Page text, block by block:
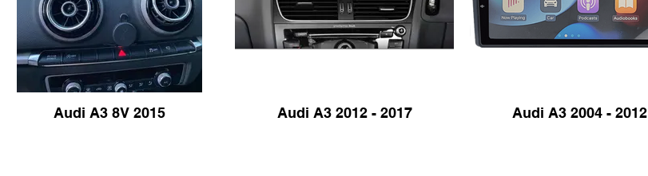
Audi A3 8V 2015 Audi A3 2012 - 2017 Audi A3 2004 - 2012